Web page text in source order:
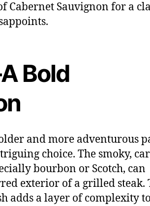
Cabernet Sauvignon for a
Bold
and more adventurous
choice. The smoky,
bourbon or Scotch, can
exterior of a grilled steak.
adds a layer of complexity